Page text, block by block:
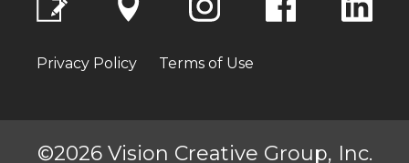
Privacy Policy Terms of Use
©2026 Vision Creative Group, Inc.